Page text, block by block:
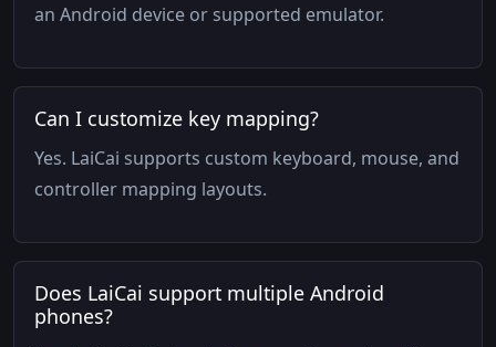
an Android device or supported emulator.
Can I customize key mapping?
Yes. LaiCai supports custom keyboard, mouse, and
controller mapping layouts.
Does LaiCai support multiple Android
phones?